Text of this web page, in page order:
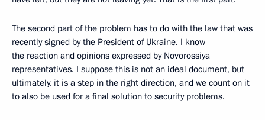
The second part of the problem has to do with the law that was
recently signed by the President of Ukraine. I know
the reaction and opinions expressed by Novorossiya
representatives. I suppose this is not an ideal document, but
ultimately, it is a step in the right direction, and we count on it
to also be used for a final solution to security problems.